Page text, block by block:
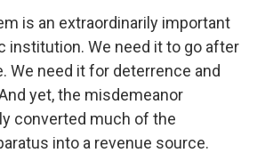
is an extraordinarily important
institution. We need it to go after
We need it for deterrence and
yet, the misdemeanor
converted much of the
into a revenue source.